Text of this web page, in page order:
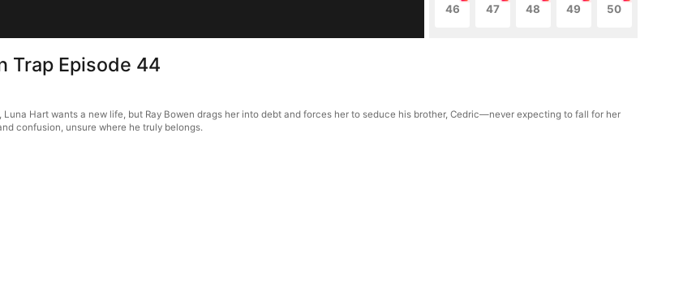
46 47 48 49 50
Trap Episode 44
Hart wants a new life, but Ray Bowen drags her into debt and forces her to seduce his brother, Cedric—never expecting to fall for her
confusion, unsure where he truly belongs.